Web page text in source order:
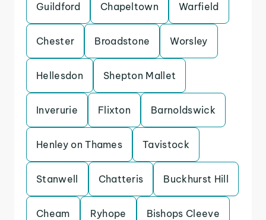
Guildford Chapeltown Warfield
Chester Broadstone Worsley
Hellesdon Shepton Mallet
Inverurie Flixton Barnoldswick
Henley on Thames Tavistock
Stanwell Chatteris Buckhurst Hill
Cheam Ryhope Bishops Cleeve